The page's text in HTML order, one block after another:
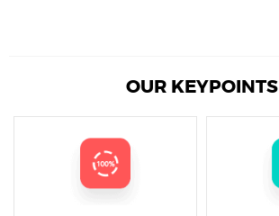
OUR KEYPOINTS